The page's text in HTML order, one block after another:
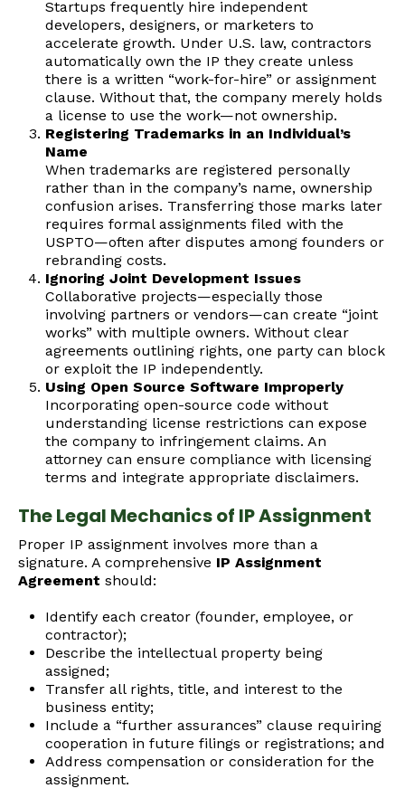
Startups frequently hire independent
developers, designers, or marketers to
accelerate growth. Under U.S. law, contractors
automatically own the IP they create unless
there is a written “work-for-hire” or assignment
clause. Without that, the company merely holds
a license to use the work—not ownership.
Registering Trademarks in an Individual’s
Name
When trademarks are registered personally
rather than in the company’s name, ownership
confusion arises. Transferring those marks later
requires formal assignments filed with the
USPTO—often after disputes among founders or
rebranding costs.
Ignoring Joint Development Issues
Collaborative projects—especially those
involving partners or vendors—can create “joint
works” with multiple owners. Without clear
agreements outlining rights, one party can block
or exploit the IP independently.
Using Open Source Software Improperly
Incorporating open-source code without
understanding license restrictions can expose
the company to infringement claims. An
attorney can ensure compliance with licensing
terms and integrate appropriate disclaimers.
The Legal Mechanics of IP Assignment
Proper IP assignment involves more than a
signature. A comprehensive IP Assignment
Agreement should:
Identify each creator (founder, employee, or
contractor);
Describe the intellectual property being
assigned;
Transfer all rights, title, and interest to the
business entity;
Include a “further assurances” clause requiring
cooperation in future filings or registrations; and
Address compensation or consideration for the
assignment.